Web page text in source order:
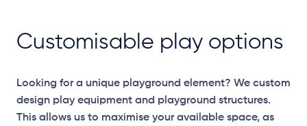
Customisable play options
Looking for a unique playground element? We custom
design play equipment and playground structures.
This allows us to maximise your available space, as